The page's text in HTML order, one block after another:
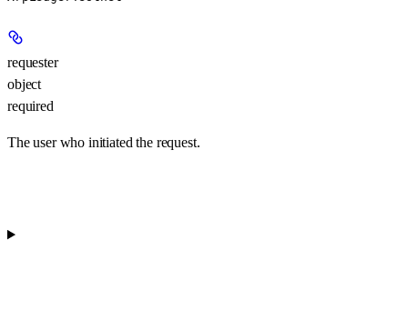
requester
object
required
The user who initiated the request.